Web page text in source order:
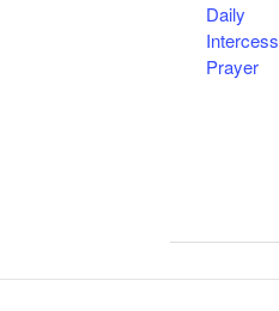
Daily
Prayer